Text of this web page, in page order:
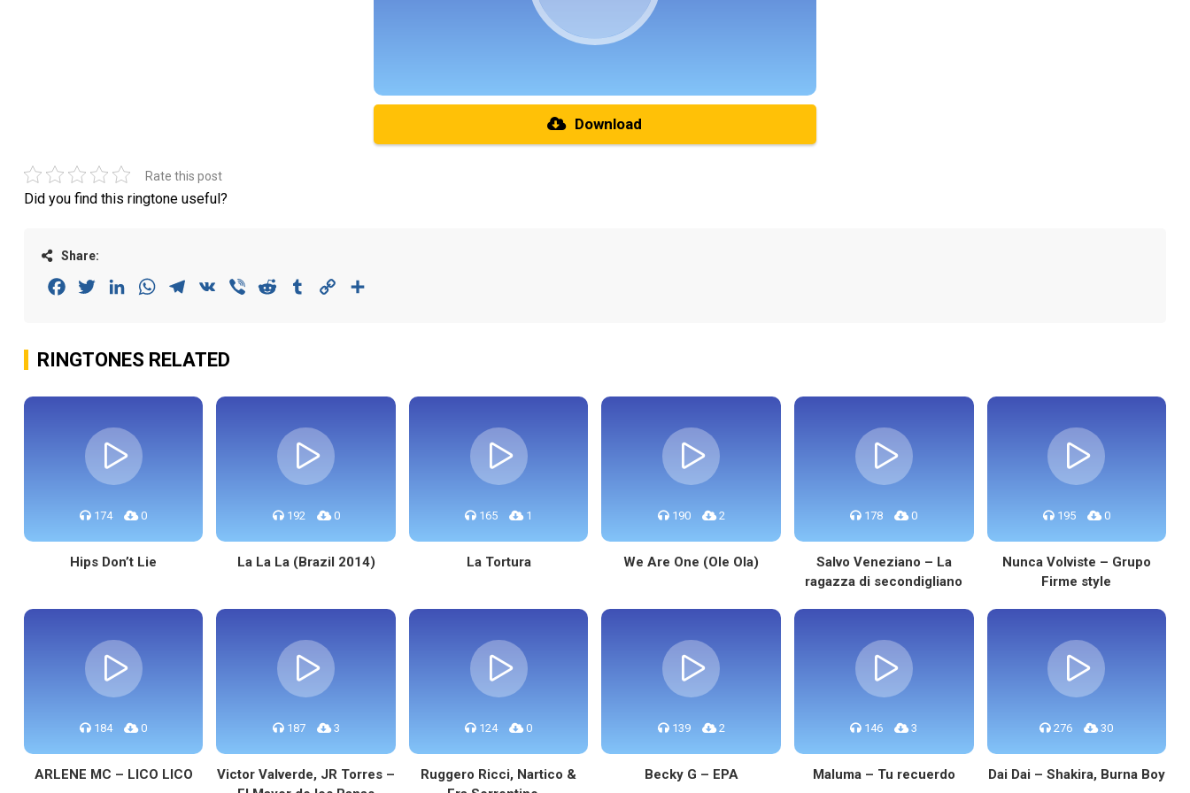
Download
Rate this post
Did you find this ringtone useful?
Share:
FacebookTwitterLinkedInWhatsAppTelegram
VK Viber Reddit Tumblr Copy
RINGTONES RELATED
174 0
Hips Don’t Lie
192 0
La La La (Brazil 2014)
165 1
La Tortura
190 2
We Are One (Ole Ola)
178 0
Salvo Veneziano – La
ragazza di secondigliano
195 0
Nunca Volviste – Grupo
Firme style
184 0
ARLENE MC – LICO LICO
187 3
Victor Valverde, JR Torres –
124 0
Ruggero Ricci, Nartico &
139 2
Becky G – EPA
146 3
Maluma – Tu recuerdo
276 30
Dai Dai – Shakira, Burna Boy